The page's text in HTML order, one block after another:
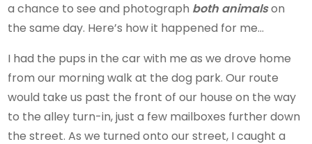
a chance to see and photograph both animalson
the same day. Here’s how it happened for me…
I had the pups in the car with me as we drove home
from our morning walk at the dog park. Our route
would take us past the front of our house on the way
to the alley turn-in, just a few mailboxes further down
the street. As we turned onto our street, I caught a